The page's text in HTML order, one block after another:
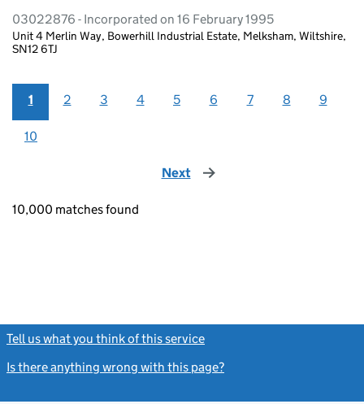
03022876 - Incorporated on 16 February 1995
Unit 4 Merlin Way, Bowerhill Industrial Estate, Melksham, Wiltshire,
SN12 6TJ
1 2 3 4 5 6 7 8 9
10
Next page
10,000 matches found
Tell us what you think of this service
Is there anything wrong with this page?